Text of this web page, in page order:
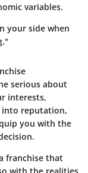
variables.
your side when
serious about
interests,
into reputation,
you with the
franchise that